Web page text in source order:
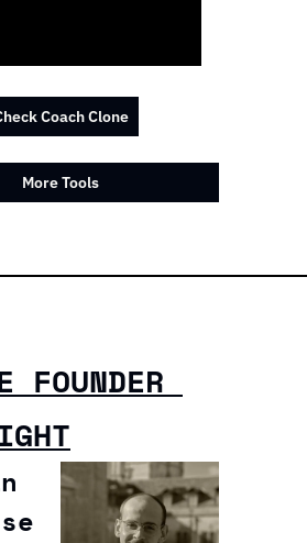
Coach Clone
More Tools